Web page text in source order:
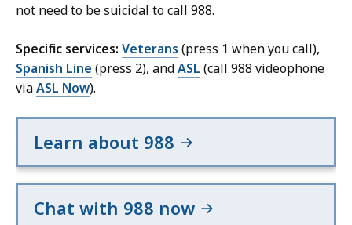
not need to be suicidal to call 988.
Specific services: Veterans (press 1 when you call),
Spanish Line (press 2), andASL (call 988 videophone
viaASL Now).
Learn about 988
Chat with 988 now